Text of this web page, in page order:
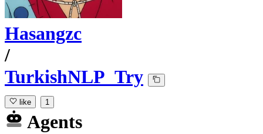
Hasangzc
/
TurkishNLP_Try
like 1
Agents